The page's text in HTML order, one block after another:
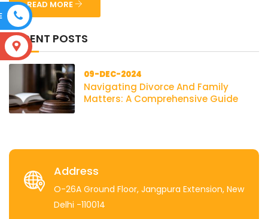
READ MORE
RECENT POSTS
09-DEC-2024
Navigating Divorce And Family
Matters: A Comprehensive Guide
Address
O-26A Ground Floor, Jangpura Extension, New
Delhi -110014